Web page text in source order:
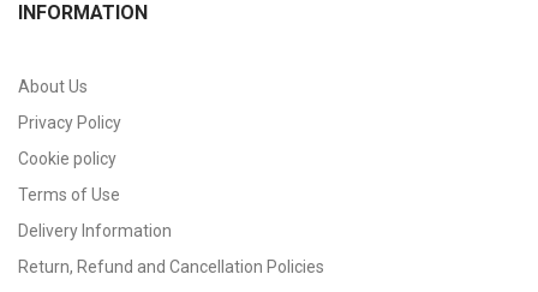
INFORMATION
About Us
Privacy Policy
Cookie policy
Terms of Use
Delivery Information
Return, Refund and Cancellation Policies